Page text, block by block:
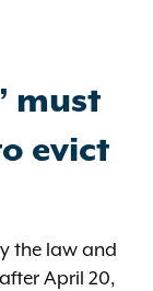
must
evict
the law and
April 20,